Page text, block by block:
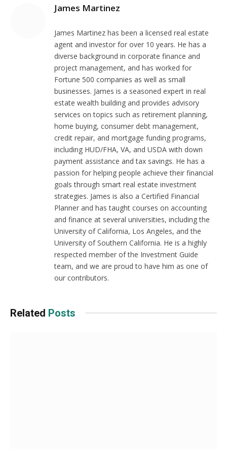
James Martinez
James Martinez has been a licensed real estate
agent and investor for over 10 years. He has a
diverse background in corporate finance and
project management, and has worked for
Fortune 500 companies as well as small
businesses. James is a seasoned expert in real
estate wealth building and provides advisory
services on topics such as retirement planning,
home buying, consumer debt management,
credit repair, and mortgage funding programs,
including HUD/FHA, VA, and USDA with down
payment assistance and tax savings. He has a
passion for helping people achieve their financial
goals through smart real estate investment
strategies. James is also a Certified Financial
Planner and has taught courses on accounting
and finance at several universities, including the
University of California, Los Angeles, and the
University of Southern California. He is a highly
respected member of the Investment Guide
team, and we are proud to have him as one of
our contributors.
Related Posts